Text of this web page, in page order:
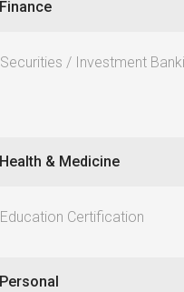
Finance
Securities / Investment
Health & Medicine
Education Certification
Personal